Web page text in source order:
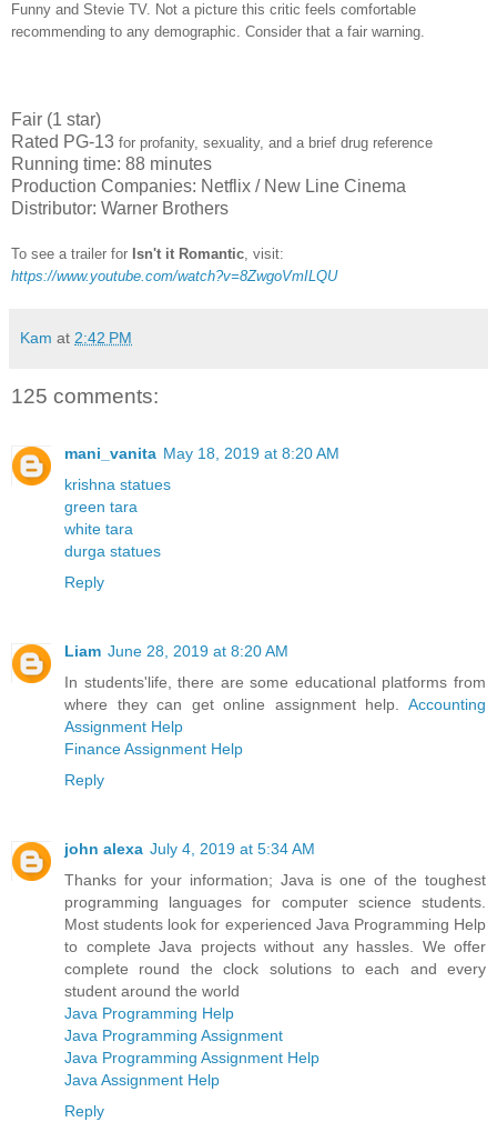
Funny and Stevie TV. Not a picture this critic feels comfortable
recommending to any demographic. Consider that a fair warning.
Fair (1 star)
Rated PG-13 for profanity, sexuality, and a brief drug reference
Running time: 88 minutes
Production Companies: Netflix / New Line Cinema
Distributor: Warner Brothers
To see a trailer for Isn't it Romantic visit:
https://www.youtube.com/watch?v=8ZwgoVmILQU
Kam at 2:42 PM
125 comments:
mani_vanita May 18, 2019 at 8:20 AM
krishna statues
green tara
white tara
durga statues
Reply
Liam June 28, 2019 at 8:20 AM
In students'life, there are some educational platforms from
where they can get online assignment help. Accounting
Assignment Help
Finance Assignment Help
Reply
john alexa July 4, 2019 at 5:34 AM
Thanks for your information; Java is one of the toughest
programming languages for computer science students.
Most students look for experienced Java Programming Help
to complete Java projects without any hassles. We offer
complete round the clock solutions to each and every
student around the world
Java Programming Help
Java Programming Assignment
Java Programming Assignment Help
Java Assignment Help
Reply